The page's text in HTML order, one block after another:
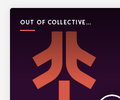
OUT OF COLLECTIVE
PODCAST